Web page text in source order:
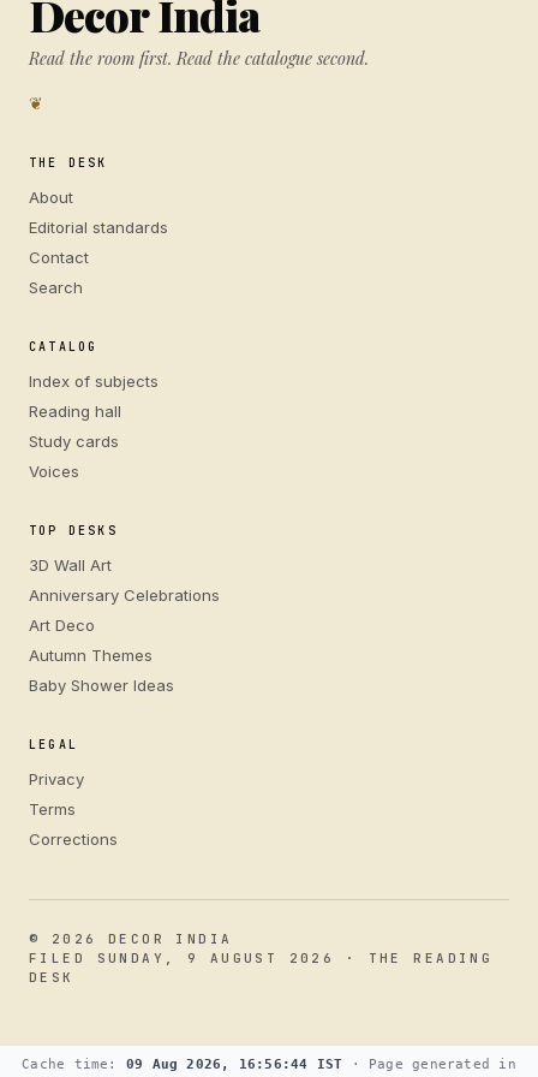
Decor India
Read the room first. Read the catalogue second.
❦
THE DESK
About
Editorial standards
Contact
Search
CATALOG
Index of subjects
Reading hall
Study cards
Voices
TOP DESKS
3D Wall Art
Anniversary Celebrations
Art Deco
Autumn Themes
Baby Shower Ideas
LEGAL
Privacy
Terms
Corrections
© 2026 DECOR INDIA
FILED SUNDAY, 9 AUGUST 2026 · THE READING
DESK
Cache time: 09 Aug 2026, 16:56:44 IST · Page generated in